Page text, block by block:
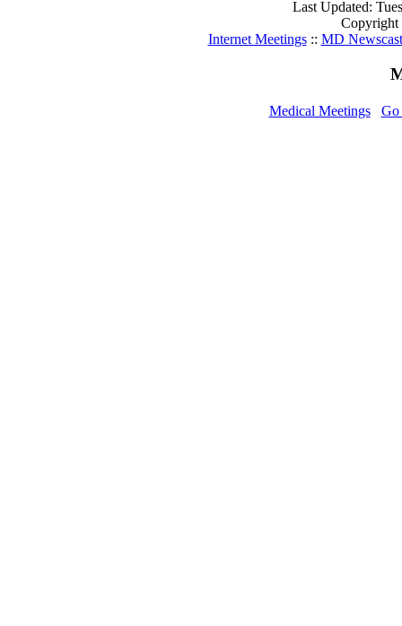
Last Updated:
Internet Meetings:: MD Newscast
Medical Meetings Go